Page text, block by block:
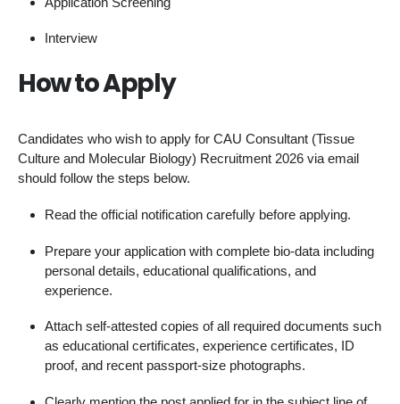
Interview
How to Apply
Candidates who wish to apply for CAU Consultant (Tissue
Culture and Molecular Biology) Recruitment 2026 via email
should follow the steps below.
Read the official notification carefully before applying.
Prepare your application with complete bio-data including
personal details, educational qualifications, and
experience.
Attach self-attested copies of all required documents such
as educational certificates, experience certificates, ID
proof, and recent passport-size photographs.